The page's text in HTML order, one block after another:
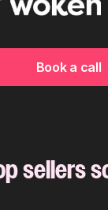
Book a call
sellers